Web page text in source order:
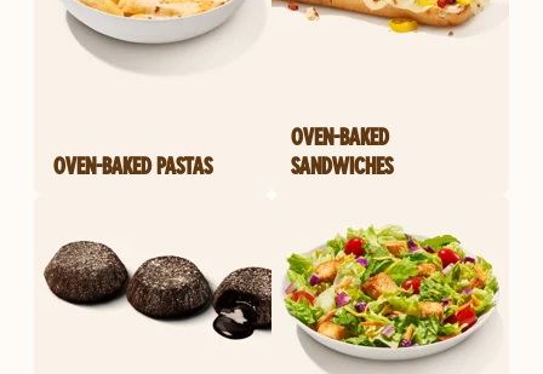
OVEN-BAKED PASTAS
OVEN-BAKED
SANDWICHES